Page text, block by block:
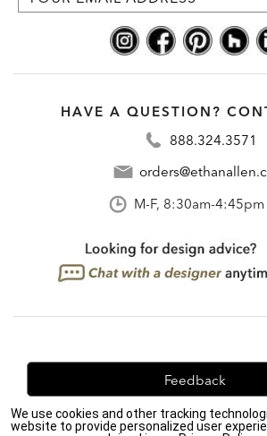
HAVE A QUESTION?
888.324.3571
M-F, 8:30am-4:45pm
Feedback
We're always looking for ways to
We use cookies and other tracking
website to provide personalized user